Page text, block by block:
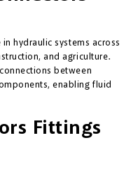
hydraulic systems across
and agriculture.
between
enabling fluid
Fittings